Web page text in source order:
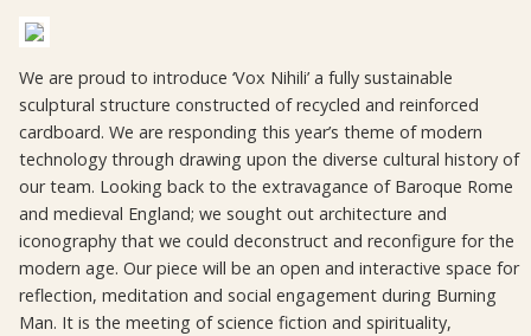
We are proud to introduce ‘Vox Nihili’ a fully sustainable
sculptural structure constructed of recycled and reinforced
cardboard. We are responding this year’s theme of modern
technology through drawing upon the diverse cultural history of
our team. Looking back to the extravagance of Baroque Rome
and medieval England; we sought out architecture and
iconography that we could deconstruct and reconfigure for the
modern age. Our piece will be an open and interactive space for
reflection, meditation and social engagement during Burning
Man. It is the meeting of science fiction and spirituality,